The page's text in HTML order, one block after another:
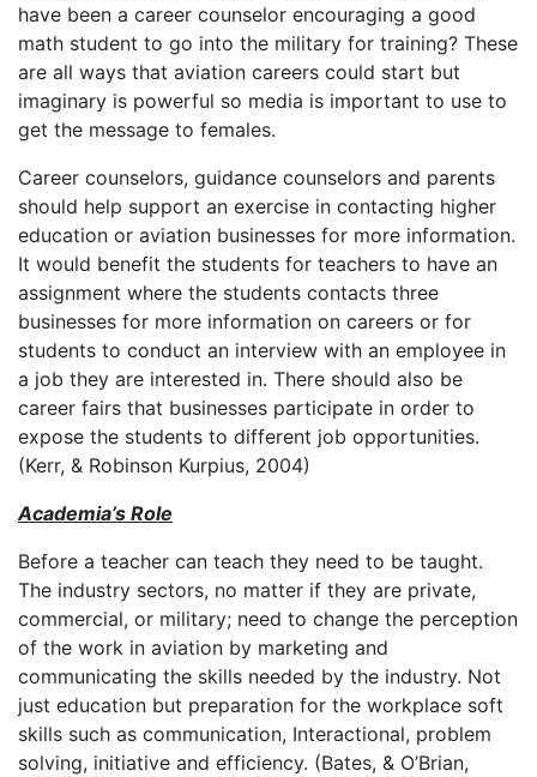
have been a career counselor encouraging a good
math student to go into the military for training? These
are all ways that aviation careers could start but
imaginary is powerful so media is important to use to
get the message to females.
Career counselors, guidance counselors and parents
should help support an exercise in contacting higher
education or aviation businesses for more information.
It would benefit the students for teachers to have an
assignment where the students contacts three
businesses for more information on careers or for
students to conduct an interview with an employee in
a job they are interested in. There should also be
career fairs that businesses participate in order to
expose the students to different job opportunities.
(Kerr, & Robinson Kurpius, 2004)
Academia’s Role
Before a teacher can teach they need to be taught.
The industry sectors, no matter if they are private,
commercial, or military; need to change the perception
of the work in aviation by marketing and
communicating the skills needed by the industry. Not
just education but preparation for the workplace soft
skills such as communication, Interactional, problem
solving, initiative and efficiency. (Bates, & O’Brian,